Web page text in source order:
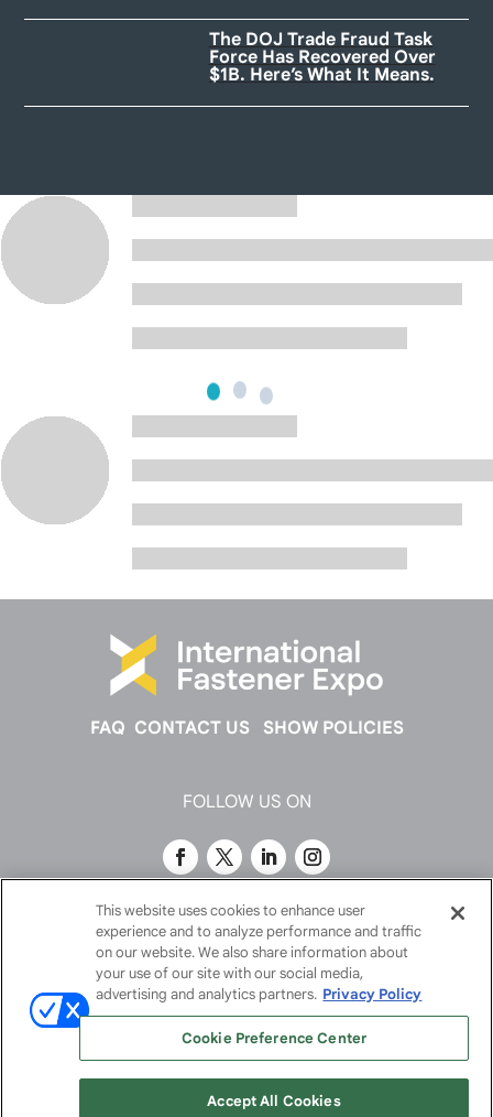
The DOJ Trade Fraud Task
Force Has Recovered Over
$1B. Here’s What It Means.
FAQ CONTACT US SHOW POLICIES
FOLLOW US ON
Emerald X, LLC.All Rights Reserved
CAREERS AUTHORIZED SERVICE
This website uses cookies to enhance user
experience and to analyze performance and traffic
on our website. We also share information about
your use of our site with our social media,
advertising and analytics partners. Privacy Policy
Cookie Preference Center
Accept All Cookies